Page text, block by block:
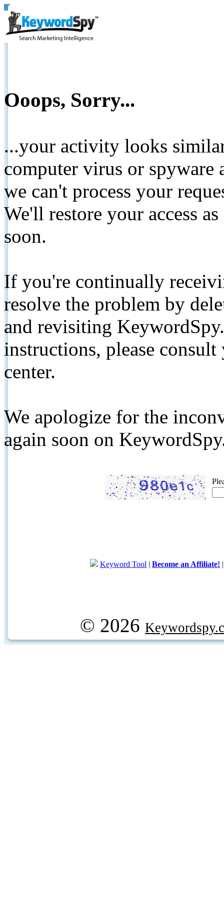
Ooops, Sorry...
...your activity looks
computer virus or spyware
we can't process your
We'll restore your access
soon.
If you're continually
resolve the problem by
and revisiting
instructions, please
center.
We apologize for the
again soon on
Keyword Tool | Become an Affiliate!
© 2026